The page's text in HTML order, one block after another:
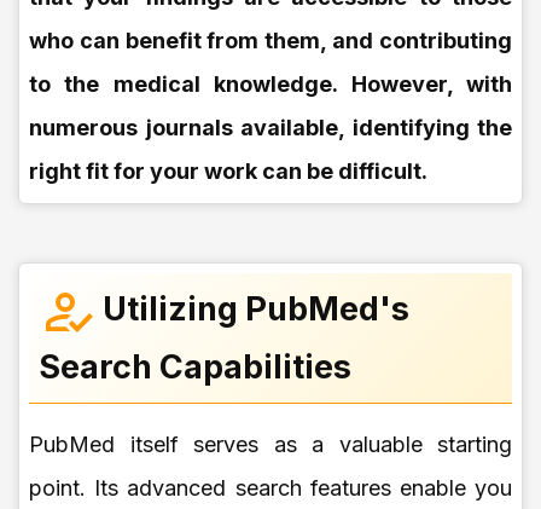
who can benefit from them, and contributing
to the medical knowledge. However, with
numerous journals available, identifying the
right fit for your work can be difficult.
Utilizing PubMed's
Search Capabilities
PubMed itself serves as a valuable starting
point. Its advanced search features enable you